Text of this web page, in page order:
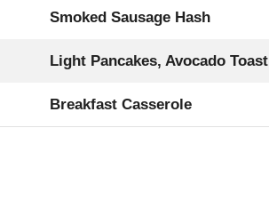
Smoked Sausage Hash
Light Pancakes, Avocado Toast
Breakfast Casserole